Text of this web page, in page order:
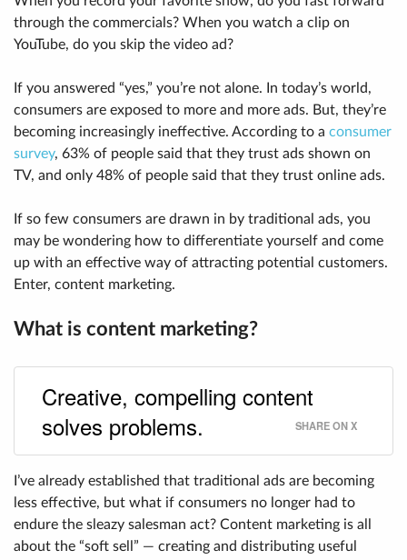
through the commercials? When you watch a clip on
YouTube, do you skip the video ad?
If you answered “yes,” you’re not alone. In today’s world,
consumers are exposed to more and more ads. But, they’re
becoming increasingly ineffective. According to a consumer
survey, 63% of people said that they trust ads shown on
TV, and only 48% of people said that they trust online ads.
If so few consumers are drawn in by traditional ads, you
may be wondering how to differentiate yourself and come
up with an effective way of attracting potential customers.
Enter, content marketing.
What is content marketing?
Creative, compelling content
solves problems.
SHARE ON X
I’ve already established that traditional ads are becoming
less effective, but what if consumers no longer had to
endure the sleazy salesman act? Content marketing is all
about the “soft sell” — creating and distributing useful